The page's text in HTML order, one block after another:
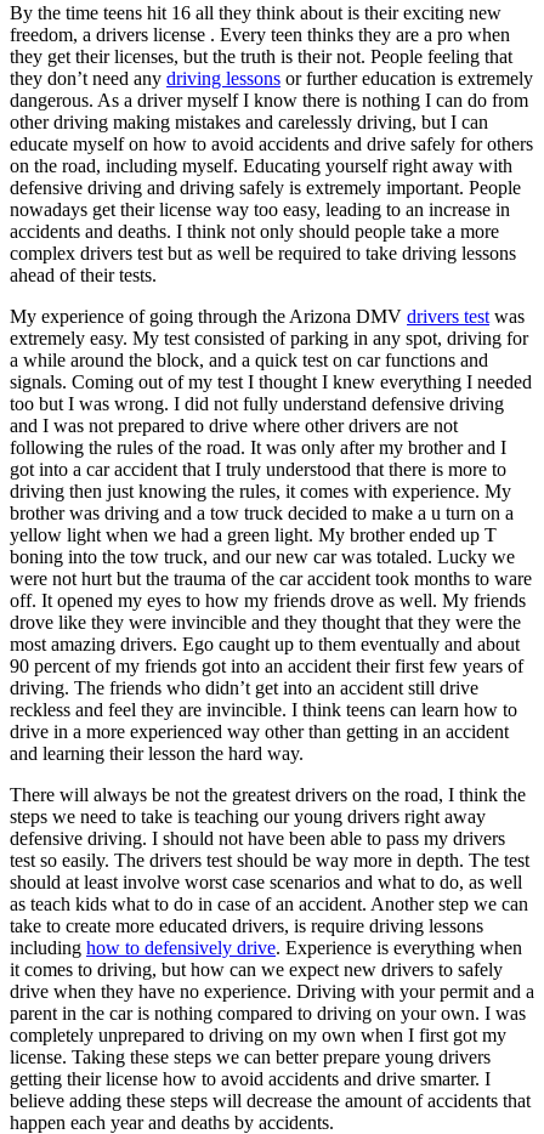
Back
OH Ohio Lower insurance Your state
AZArizona Lower insurance
CA California Lower insurance
NV Nevada Lower insurance
NJ New Jersey Lower insurance
View all 50 states
Driving School
Back
Driving School California
Driving School Georgia
Permit Tests
Back
OH Ohio Pass your test Your state
CA California Pass your test
GA Georgia Pass your test
NV Nevada Pass your test
PA Pennsylvania Pass your test
View all 50 states
About
Back
Testimonials
Scholarship
Charity
Affiliate Program
By the time teens hit 16 all they think about is their exciting new
freedom, a drivers license . Every teen thinks they are a pro when
they get their licenses, but the truth is their not. People feeling that
they don’t need any driving lessons or further education is extremely
dangerous. As a driver myself I know there is nothing I can do from
other driving making mistakes and carelessly driving, but I can
educate myself on how to avoid accidents and drive safely for others
on the road, including myself. Educating yourself right away with
defensive driving and driving safely is extremely important. People
nowadays get their license way too easy, leading to an increase in
accidents and deaths. I think not only should people take a more
complex drivers test but as well be required to take driving lessons
ahead of their tests.
My experience of going through the Arizona DMV drivers test was
extremely easy. My test consisted of parking in any spot, driving for
a while around the block, and a quick test on car functions and
signals. Coming out of my test I thought I knew everything I needed
too but I was wrong. I did not fully understand defensive driving
and I was not prepared to drive where other drivers are not
following the rules of the road. It was only after my brother and I
got into a car accident that I truly understood that there is more to
driving then just knowing the rules, it comes with experience. My
brother was driving and a tow truck decided to make a u turn on a
yellow light when we had a green light. My brother ended up T
boning into the tow truck, and our new car was totaled. Lucky we
were not hurt but the trauma of the car accident took months to ware
off. It opened my eyes to how my friends drove as well. My friends
drove like they were invincible and they thought that they were the
most amazing drivers. Ego caught up to them eventually and about
90 percent of my friends got into an accident their first few years of
driving. The friends who didn’t get into an accident still drive
reckless and feel they are invincible. I think teens can learn how to
drive in a more experienced way other than getting in an accident
and learning their lesson the hard way.
There will always be not the greatest drivers on the road, I think the
steps we need to take is teaching our young drivers right away
defensive driving. I should not have been able to pass my drivers
test so easily. The drivers test should be way more in depth. The test
should at least involve worst case scenarios and what to do, as well
as teach kids what to do in case of an accident. Another step we can
take to create more educated drivers, is require driving lessons
including how to defensively drive. Experience is everything when
it comes to driving, but how can we expect new drivers to safely
drive when they have no experience. Driving with your permit and a
parent in the car is nothing compared to driving on your own. I was
completely unprepared to driving on my own when I first got my
license. Taking these steps we can better prepare young drivers
getting their license how to avoid accidents and drive smarter. I
believe adding these steps will decrease the amount of accidents that
happen each year and deaths by accidents.